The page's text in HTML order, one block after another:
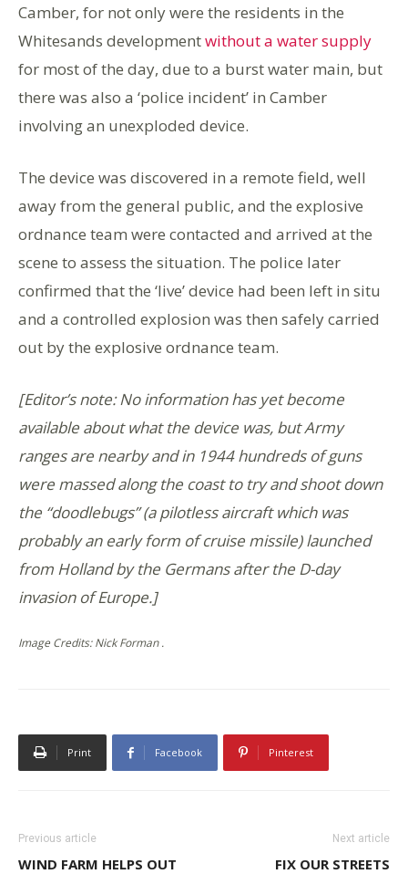
Camber, for not only were the residents in the
Whitesands developmentwithout a water supply
for most of the day, due to a burst water main, but
there was also a ‘police incident’ in Camber
involving an unexploded device.
The device was discovered in a remote field, well
away from the general public, and the explosive
ordnance team were contacted and arrived at the
scene to assess the situation. The police later
confirmed that the ‘live’ device had been left in situ
and a controlled explosion was then safely carried
out by the explosive ordnance team.
[Editor’s note: No information has yet become
available about what the device was, but Army
ranges are nearby and in 1944 hundreds of guns
were massed along the coast to try and shoot down
the “doodlebugs” (a pilotless aircraft which was
probably an early form of cruise missile) launched
from Holland by the Germans after the D-day
invasion of Europe.]
Image Credits: Nick Forman .
Print Facebook Pinterest
Previous article
WIND FARM HELPS OUT
Next article
FIX OUR STREETS